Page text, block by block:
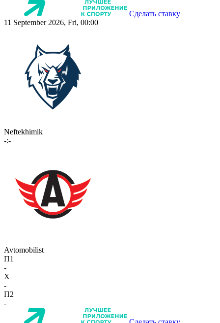
Сделать ставку
11 September 2026, Fri, 00:00
Neftekhimik
-:-
Avtomobilist
П1
-
X
-
П2
-